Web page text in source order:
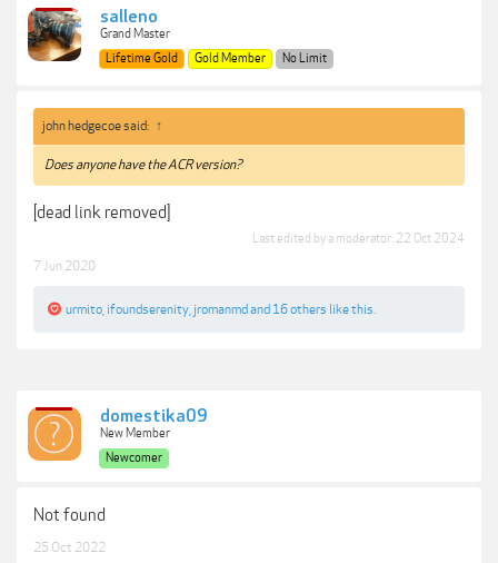
salleno
Grand Master
Lifetime Gold
Gold Member No Limit
john hedgecoe said: ↑
Does anyone have the ACR version?
[dead link removed]
Last edited by a moderator: 22 Oct 2024
7 Jun 2020
urmito ifoundserenity jromanmd and 16 others like this.
domestika09
New Member
Newcomer
Not found
25 Oct 2022